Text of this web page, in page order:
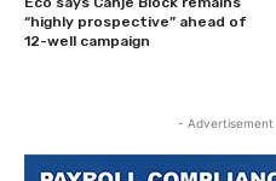
“highly prospective” ahead of
12-well campaign
- Advertisement